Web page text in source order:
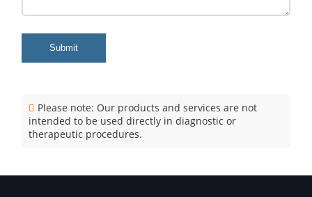
Submit
Please note: Our products and services are not
intended to be used directly in diagnostic or
therapeutic procedures.